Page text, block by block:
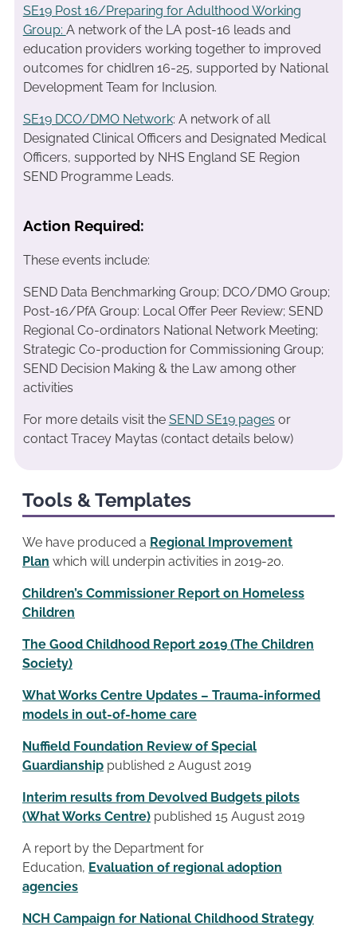
SE19 Post 16/Preparing for Adulthood Working
Group: A network of the LA post-16 leads and
education providers working together to improved
outcomes for chidlren 16-25, supported by National
Development Team for Inclusion.
SE19 DCO/DMO Network: A network of all
Designated Clinical Officers and Designated Medical
Officers, supported by NHS England SE Region
SEND Programme Leads.
Action Required:
These events include:
SEND Data Benchmarking Group; DCO/DMO Group;
Post-16/PfA Group: Local Offer Peer Review; SEND
Regional Co-ordinators National Network Meeting;
Strategic Co-production for Commissioning Group;
SEND Decision Making & the Law among other
activities
For more details visit the SEND SE19 pages or
contact Tracey Maytas (contact details below)
Tools & Templates
We have produced a Regional Improvement
Plan which will underpin activities in 2019-20.
Children’s Commissioner Report on Homeless
Children
The Good Childhood Report 2019 (The Children
Society)
What Works Centre Updates – Trauma-informed
models in out-of-home care
Nuffield Foundation Review of Special
Guardianship published 2 August 2019
Interim results from Devolved Budgets pilots
(What Works Centre) published 15 August 2019
A report by the Department for
Education, Evaluation of regional adoption
agencies
NCH Campaign for National Childhood Strategy